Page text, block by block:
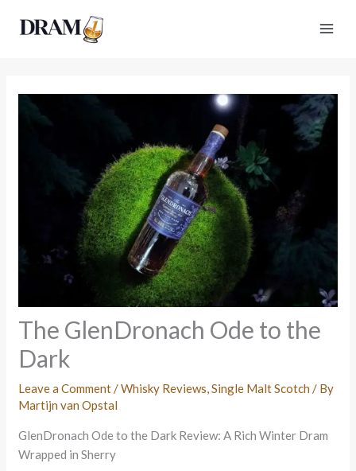
The GlenDronach Ode to the
Dark
Leave a Comment /Whisky Reviews ,Single Malt Scotch / By
Martijn van Opstal
GlenDronach Ode to the Dark Review: A Rich Winter Dram
Wrapped in Sherry